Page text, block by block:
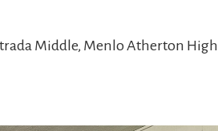
Middle, Menlo Atherton High